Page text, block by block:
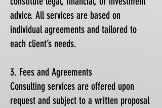
advice. All services are based on
individual agreements and tailored to
each client’s needs.
3. Fees and Agreements
Consulting services are offered upon
request and subject to a written proposal